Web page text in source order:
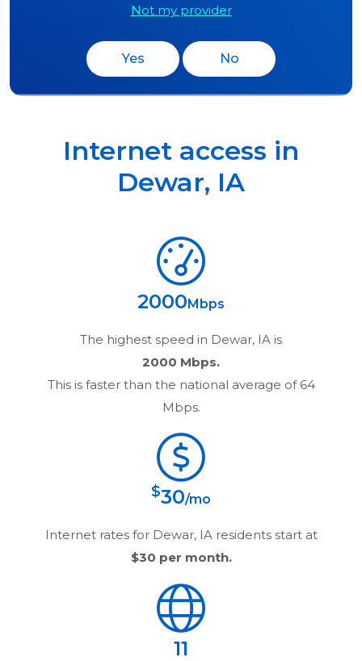
Not my provider
Yes No
Internet access in
Dewar, IA
2000 Mbps
The highest speed in Dewar, IA is
2000 Mbps.
This is faster than the national average of 64
Mbps.
$30/mo
Internet rates for Dewar, IA residents start at
$30 per month.
11